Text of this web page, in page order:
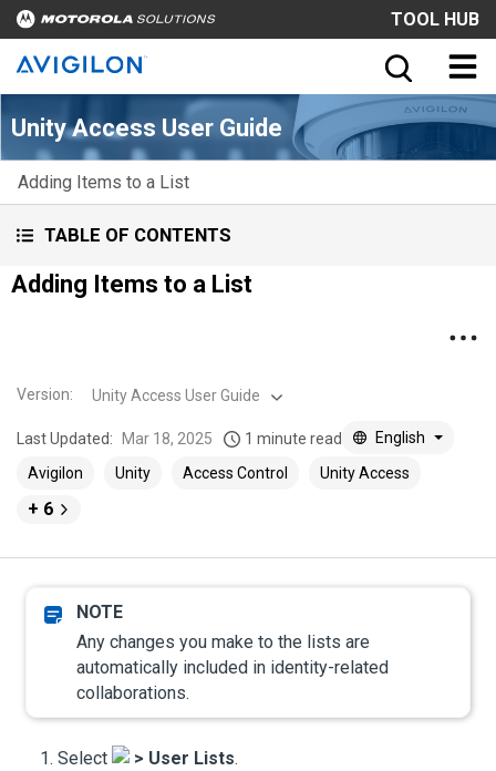
TOOL HUB
Unity Access User Guide
Adding Items to a List
TABLE OF CONTENTS
Adding Items to a List
Version: Unity Access User Guide
Last Updated: Mar 18, 2025 1 minute read
English
Avigilon
Unity Access Control Unity Access
+ 6
Any changes you make to the lists are
automatically included in identity-related
collaborations.
Select > User Lists.